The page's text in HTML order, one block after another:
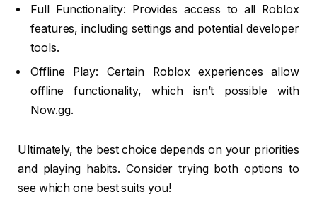
Full Functionality: Provides access to all Roblox
features, including settings and potential developer
tools.
Offline Play: Certain Roblox experiences allow
offline functionality, which isn’t possible with
Now.gg.
Ultimately, the best choice depends on your priorities
and playing habits. Consider trying both options to
see which one best suits you!